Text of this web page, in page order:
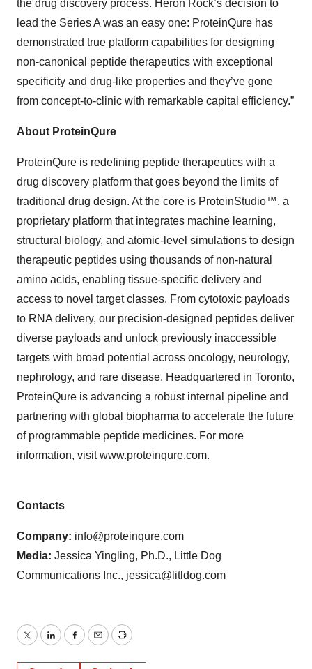
the drug discovery process. Heron Rock’s decision to
lead the Series A was an easy one: ProteinQure has
demonstrated true platform capabilities for designing
non-canonical peptide therapeutics with exceptional
specificity and drug-like properties and they’ve gone
from concept-to-clinic with remarkable capital efficiency.”
About ProteinQure
ProteinQure is redefining peptide therapeutics with a
drug discovery platform that goes beyond the limits of
traditional drug design. At the core is ProteinStudio™, a
proprietary platform that integrates machine learning,
structural biology, and atomic-level simulations to design
therapeutic peptides using thousands of non-natural
amino acids, enabling tissue-specific delivery and
access to novel target classes. From cytotoxic payloads
to RNA delivery, our precision-designed peptides deliver
diverse payloads and unlock previously inaccessible
targets with broad potential across oncology, neurology,
nephrology, and rare disease​. Headquartered in Toronto,
ProteinQure is advancing a robust internal pipeline and
partnering with global biopharma to accelerate the future
of programmable peptide medicines. For more
information, visitwww.proteinqure.com.
Contacts
Company: info@proteinqure.com
Media: Jessica Yingling, Ph.D., Little Dog
Communications Inc., jessica@litldog.com
TwitterLinkedInFacebook
EmailPrint